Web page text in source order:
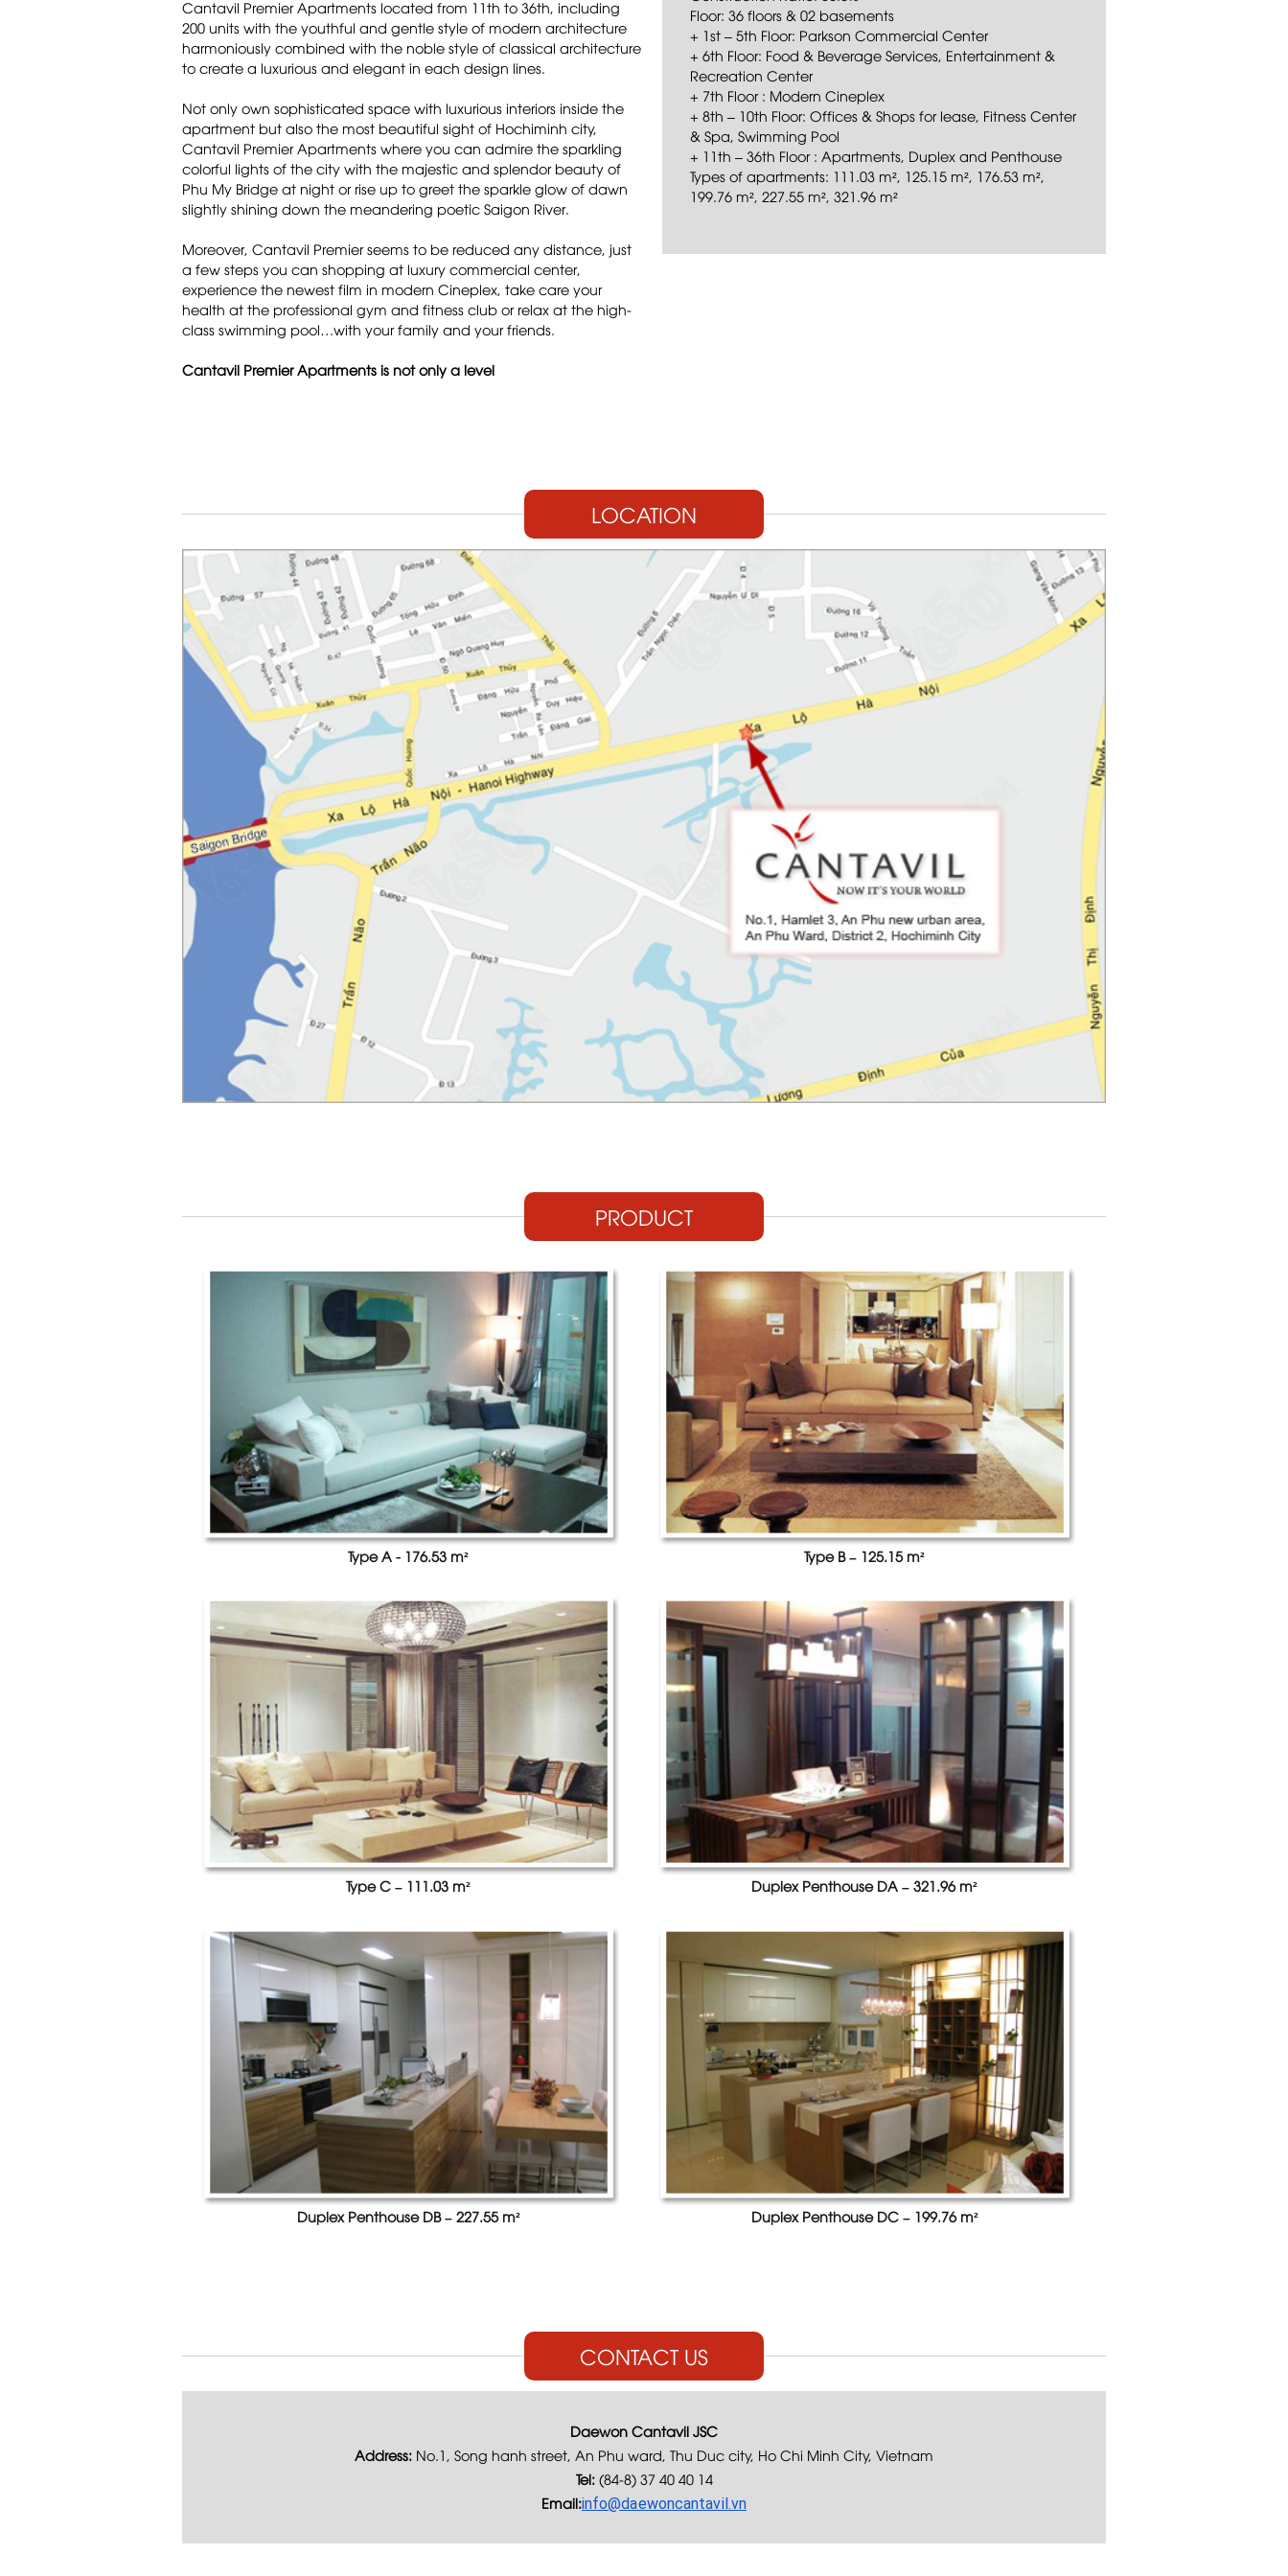
Cantavil Premier Apartments located from 11th to 36th, including
200 units with the youthful and gentle style of modern architecture
harmoniously combined with the noble style of classical architecture
to create a luxurious and elegant in each design lines.
Not only own sophisticated space with luxurious interiors inside the
apartment but also the most beautiful sight of Hochiminh city,
Cantavil Premier Apartments where you can admire the sparkling
colorful lights of the city with the majestic and splendor beauty of
Phu My Bridge at night or rise up to greet the sparkle glow of dawn
slightly shining down the meandering poetic Saigon River.
Moreover, Cantavil Premier seems to be reduced any distance, just
a few steps you can shopping at luxury commercial center,
experience the newest film in modern Cineplex, take care your
health at the professional gym and fitness club or relax at the high-
class swimming pool…with your family and your friends.
Cantavil Premier Apartments is not only a level
Floor: 36 floors & 02 basements
+ 1st – 5th Floor: Parkson Commercial Center
+ 6th Floor: Food & Beverage Services, Entertainment &
Recreation Center
+ 7th Floor : Modern Cineplex
+ 8th – 10th Floor: Offices & Shops for lease, Fitness Center
& Spa, Swimming Pool
+ 11th – 36th Floor : Apartments, Duplex and Penthouse
Types of apartments: 111.03 m², 125.15 m², 176.53 m²,
199.76 m², 227.55 m², 321.96 m²
LOCATION
PRODUCT
Type A - 176.53 m² Type B – 125.15 m²
Type C – 111.03 m² Duplex Penthouse DA – 321.96 m²
Duplex Penthouse DB – 227.55 m² Duplex Penthouse DC – 199.76 m²
CONTACT US
Daewon Cantavil JSC
Address: No.1, Song hanh street, An Phu ward, Thu Duc city, Ho Chi Minh City, Vietnam
Tel:(84-8) 37 40 40 14
Email:info@daewoncantavil.vn